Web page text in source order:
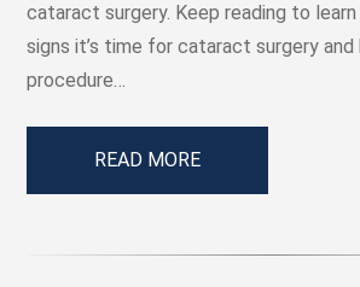
cataract surgery. Keep reading to
signs it’s time for cataract surgery and
procedure…
READ MORE